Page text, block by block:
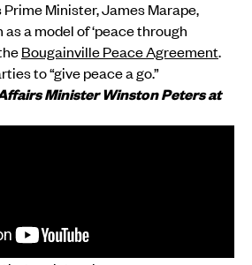
Prime Minister, James Marape,
a model of ‘peace through
Bougainville Peace Agreement.
to “give peace a go.”
Minister Winston Peters at